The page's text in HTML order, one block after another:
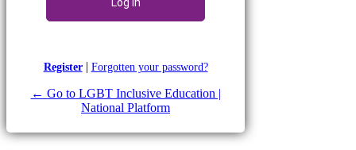
Register| Forgotten your password?
← Go to LGBT Inclusive Education |
National Platform